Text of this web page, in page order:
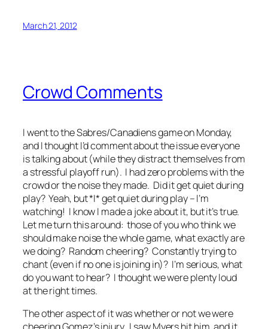
March 21, 2012
Crowd Comments
I went to the Sabres/Canadiens game on Monday,
and I thought I’d comment about the issue everyone
is talking about (while they distract themselves from
a stressful playoff run). I had zero problems with the
crowd or the noise they made. Did it get quiet during
play? Yeah, but *I* get quiet during play – I’m
watching! I know I made a joke about it, but it’s true.
Let me turn this around: those of you who think we
should make noise the whole game, what exactly are
we doing? Random cheering? Constantly trying to
chant (even if no one is joining in)? I’m serious, what
do you want to hear? I thought we were plenty loud
at the right times.
The other aspect of it was whether or not we were